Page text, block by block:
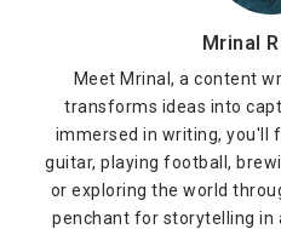
Mrinal
Meet Mrinal, a content
transforms ideas into
immersed in writing, you'll
guitar, playing football,
or exploring the world
penchant for storytelling in